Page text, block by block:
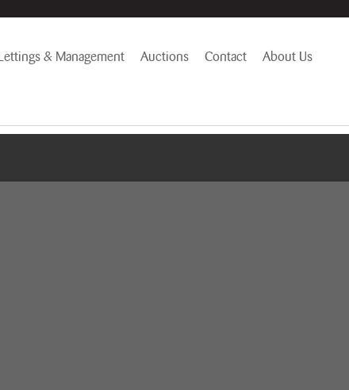
Lettings & Management Auctions Contact About Us